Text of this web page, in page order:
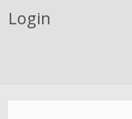
Login